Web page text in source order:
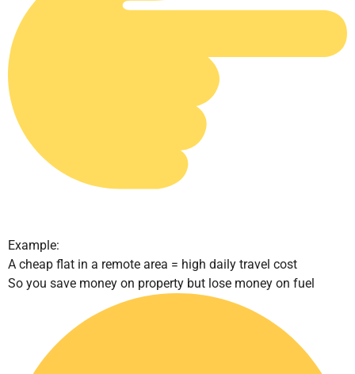
Example:
A cheap flat in a remote area = high daily travel cost
So you save money on property but lose money on fuel